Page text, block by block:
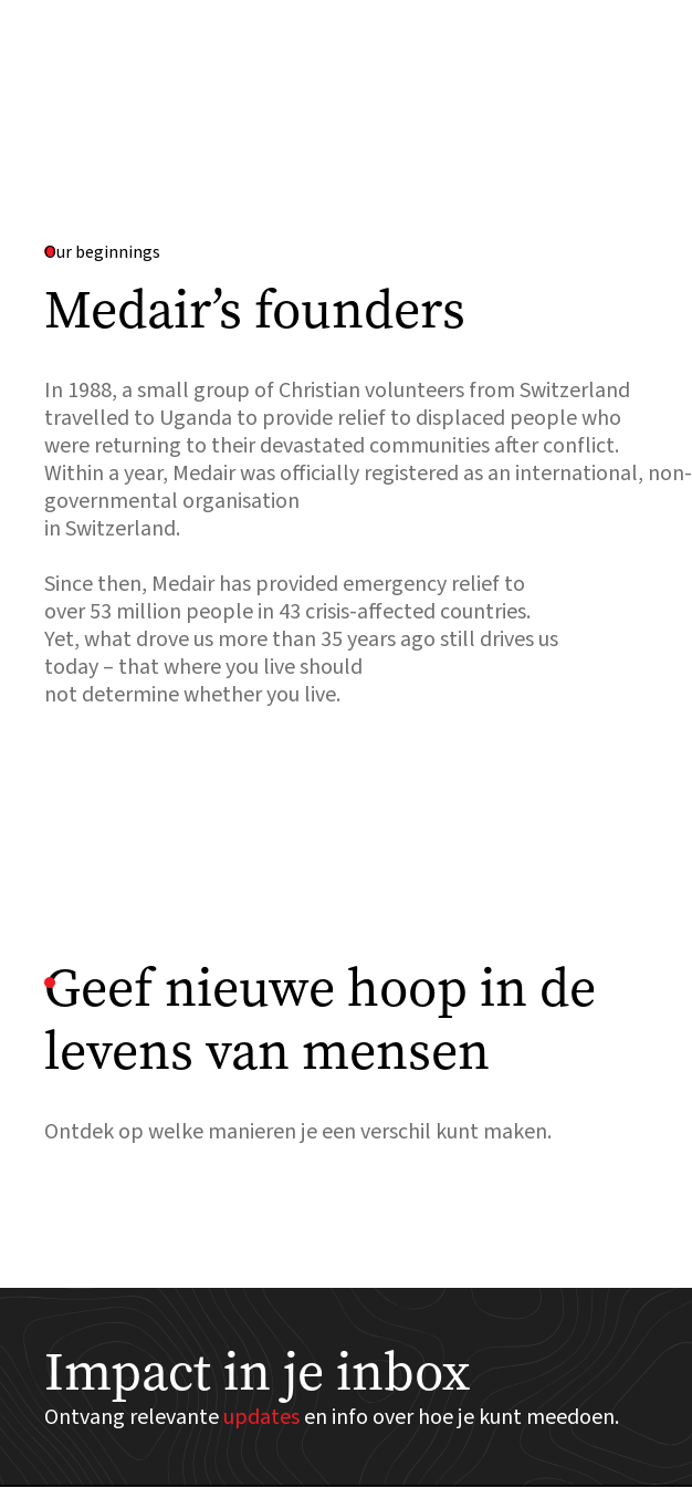
Our beginnings
Medair’s founders
In 1988, a small group of Christian volunteers from Switzerland
travelled to Uganda to provide relief to displaced people who
were returning to their devastated communities after conflict.
Within a year, Medair was officially registered as an international, non-
governmental organisation
in Switzerland.
Since then, Medair has provided emergency relief to
over 53 million people in 43 crisis-affected countries.
Yet, what drove us more than 35 years ago still drives us
today – that where you live should
not determine whether you live.
Geef nieuwe hoop in de
levens van mensen
Ontdek op welke manieren je een verschil kunt maken.
Impact in je inbox
Ontvang relevanteupdatesen info over hoe je kunt meedoen.